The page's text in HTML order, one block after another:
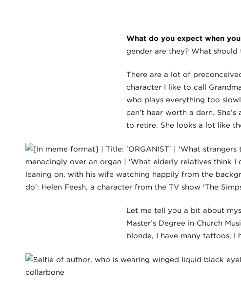
What do you expect when
gender are they? What
There are a lot of
character I like to call
who plays everything too
can’t hear worth a darn.
to retire. She looks a lot like
Let me tell you a bit about
Master’s Degree in Church
blonde, I have many tattoos, I